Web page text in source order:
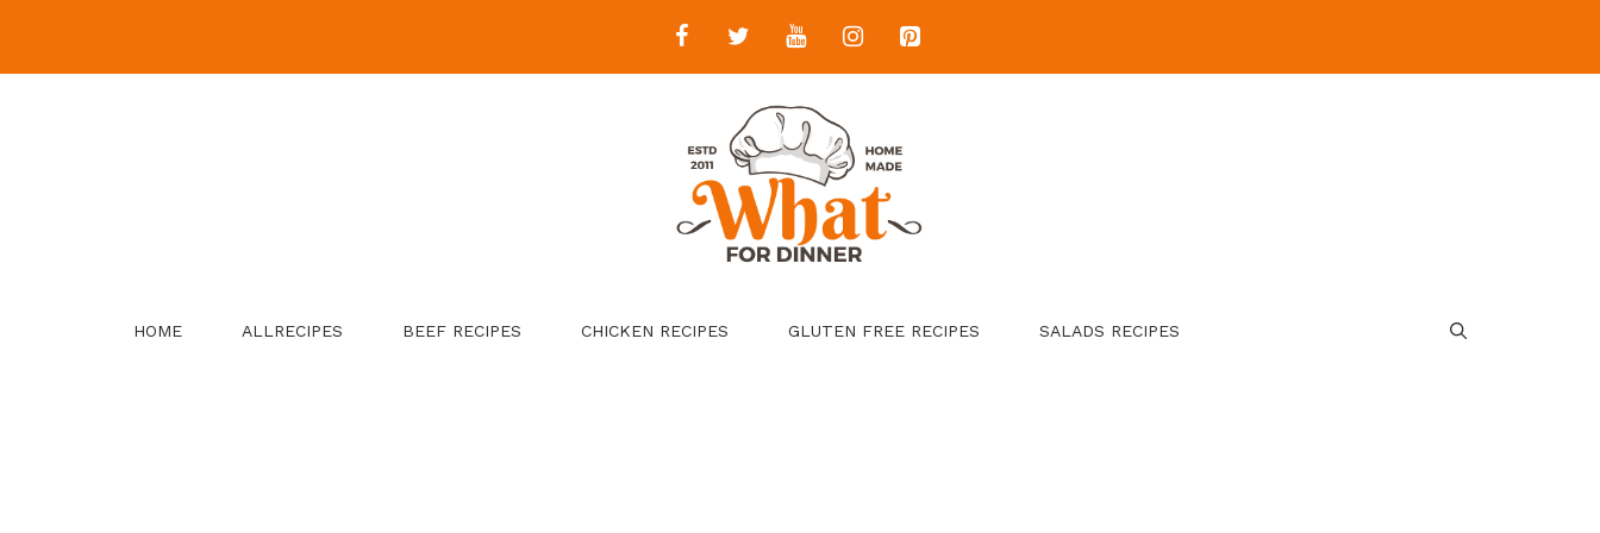
content
HOME ALLRECIPES BEEF RECIPES CHICKEN RECIPES GLUTEN FREE RECIPES SALADS RECIPES